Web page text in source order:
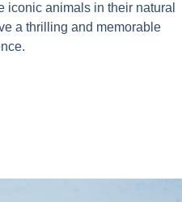
iconic animals in their natural
a thrilling and memorable